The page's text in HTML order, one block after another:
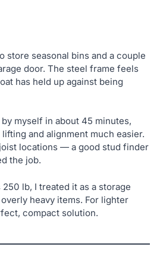
store seasonal bins and a couple
door. The steel frame feels
has held up against being
myself in about 45 minutes,
and alignment much easier.
locations — a good stud finder
the job.
lb, I treated it as a storage
heavy items. For lighter
compact solution.